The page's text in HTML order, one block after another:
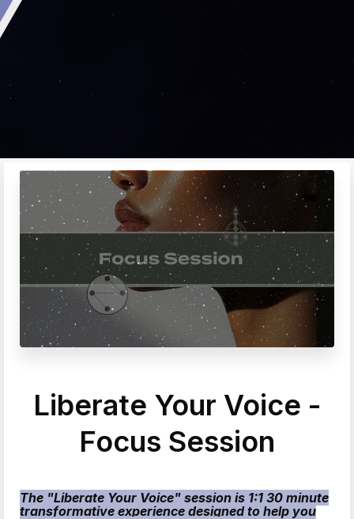
Liberate Your Voice -
Focus Session
The "Liberate Your Voice" session is 1:1 30 minute
transformative experience designed to help you